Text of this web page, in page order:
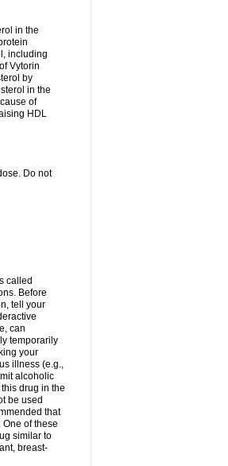
in the
including
Vytorin
by
in the
of
HDL
Do not
called
Before
tell your
can
temporarily
your
illness (e.g.,
alcoholic
drug in the
be used
that
of these
similar to
breast-